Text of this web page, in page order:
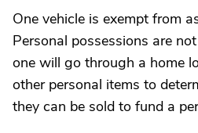
One vehicle is exempt from
Personal possessions are
one will go through a home
other personal items to
they can be sold to fund a